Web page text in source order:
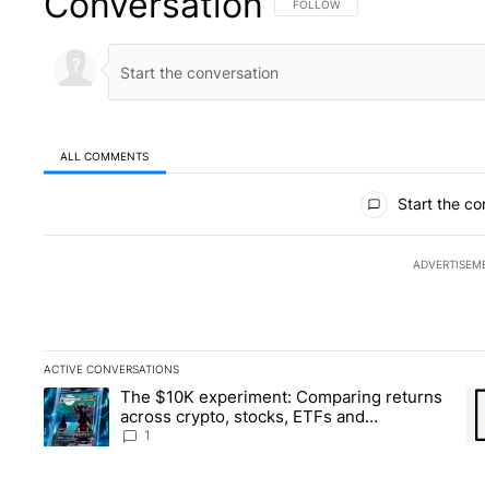
FOLLOW THIS CONVERSATION TO
FOLLOW
ALL COMMENTS
Start the
ACTIVE CONVERSATIONS
The following is a list of the most commented articles in the
A trending article titled "The $10K experiment: Comparing
The $10K experiment: Comparing returns
across crypto, stocks, ETFs and
collectibles - Local News 8
1